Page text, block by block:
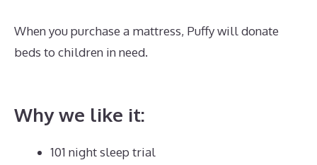
When you purchase a mattress, Puffy will donate
beds to children in need.
Why we like it:
101 night sleep trial